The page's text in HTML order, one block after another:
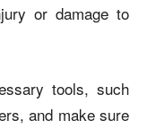
or damage to
tools, such
, and make sure